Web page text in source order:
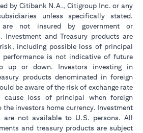
by Citibank N.A., Citigroup Inc. or any
unless specifically stated.
are not insured by government or
Investment and Treasury products are
including possible loss of principal
performance is not indicative of future
up or down. Investors investing in
products denominated in foreign
be aware of the risk of exchange rate
loss of principal when foreign
the investors home currency. Investment
are not available to U.S. persons. All
and treasury products are subject